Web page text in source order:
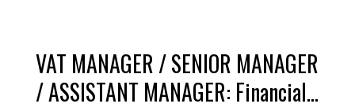
VAT MANAGER / SENIOR MANAGER
/ ASSISTANT MANAGER: Financial